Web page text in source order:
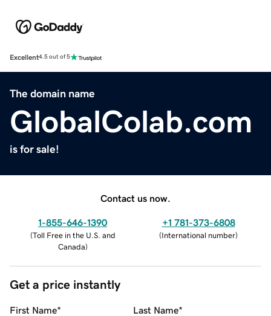
Excellent4.5 out of 5
The domain name
GlobalColab.com
is for sale!
Contact us now.
1-855-646-1390
(Toll Free in the U.S. and
Canada)
+1 781-373-6808
(International number)
Get a price instantly
First Name* Last Name*